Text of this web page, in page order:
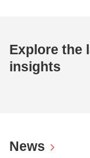
Explore the
insights
News